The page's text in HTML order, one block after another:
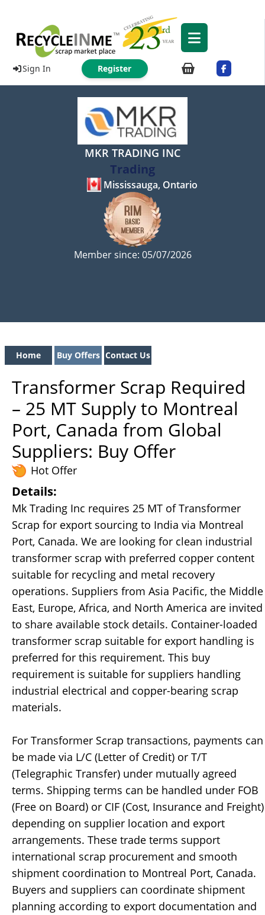
Sign In Register
MKR TRADING INC
Trading
Mississauga, Ontario
Member since: 05/07/2026
Home Buy Offers Contact Us
Transformer Scrap Required
– 25 MT Supply to Montreal
Port, Canada from Global
Suppliers: Buy Offer
Hot Offer
Details:
Mk Trading Inc requires 25 MT of Transformer
Scrap for export sourcing to India via Montreal
Port, Canada. We are looking for clean industrial
transformer scrap with preferred copper content
suitable for recycling and metal recovery
operations. Suppliers from Asia Pacific, the Middle
East, Europe, Africa, and North America are invited
to share available stock details. Container-loaded
transformer scrap suitable for export handling is
preferred for this requirement. This buy
requirement is suitable for suppliers handling
industrial electrical and copper-bearing scrap
materials.
For Transformer Scrap transactions, payments can
be made via L/C (Letter of Credit) or T/T
(Telegraphic Transfer) under mutually agreed
terms. Shipping terms can be handled under FOB
(Free on Board) or CIF (Cost, Insurance and Freight)
depending on supplier location and export
arrangements. These trade terms support
international scrap procurement and smooth
shipment coordination to Montreal Port, Canada.
Buyers and suppliers can coordinate shipment
planning according to export documentation and